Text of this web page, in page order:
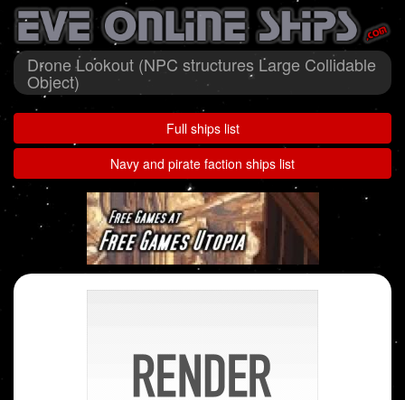
Drone Lookout (NPC structures Large Collidable
Object)
Full ships list
Navy and pirate faction ships list